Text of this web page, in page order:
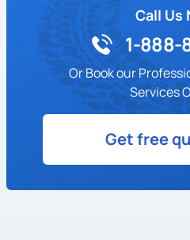
Call Us
1-888-
Or Book our
Services
Get free